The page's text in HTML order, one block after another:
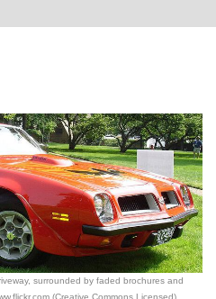
surrounded by faded brochures and
(Creative Commons Licensed)